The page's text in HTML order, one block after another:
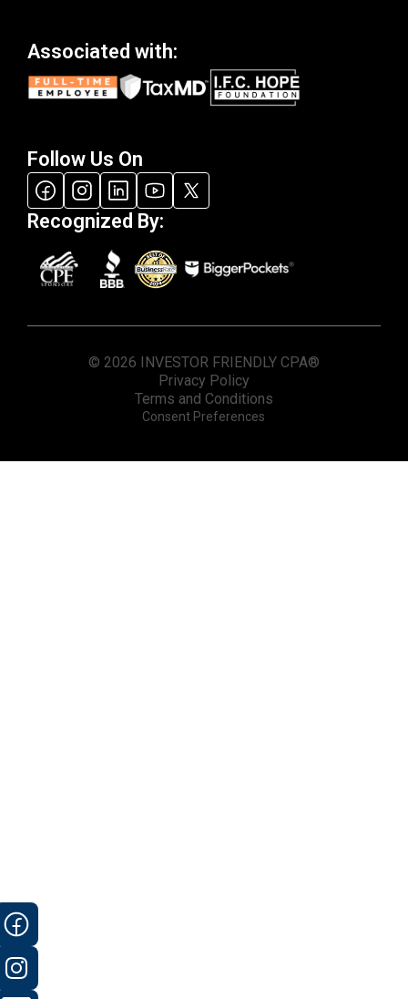
Associated with:
Follow Us On
Recognized By:
© 2026 INVESTOR FRIENDLY CPA®
Privacy Policy
Terms and Conditions
Consent Preferences